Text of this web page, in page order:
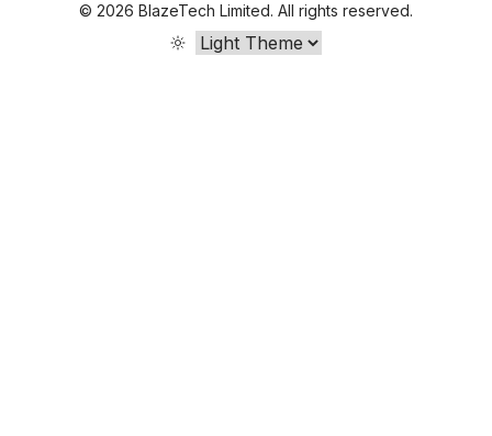
© 2026 BlazeTech Limited. All rights reserved.